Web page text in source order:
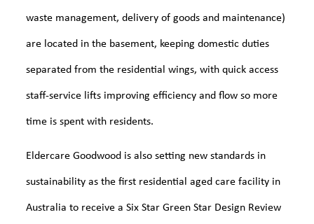
waste management, delivery of goods and maintenance)
are located in the basement, keeping domestic duties
separated from the residential wings, with quick access
staff-service lifts improving efficiency and flow so more
time is spent with residents.
Eldercare Goodwood is also setting new standards in
sustainability as the first residential aged care facility in
Australia to receive a Six Star Green Star Design Review